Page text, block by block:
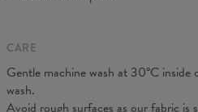
CARE
Gentle machine wash at 30°C
wash.
Avoid rough surfaces as our fabric is